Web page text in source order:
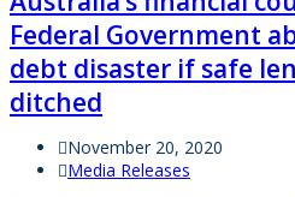
Federal Government
debt disaster if safe
ditched
November 20, 2020
Media Releases